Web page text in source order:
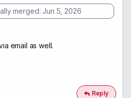
merged:Jun 5, 2026
email as well.
Reply